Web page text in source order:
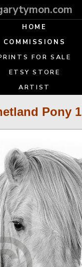
HOME
COMMISSIONS
FOR SALE
ETSY STORE
ARTIST
Pony 1